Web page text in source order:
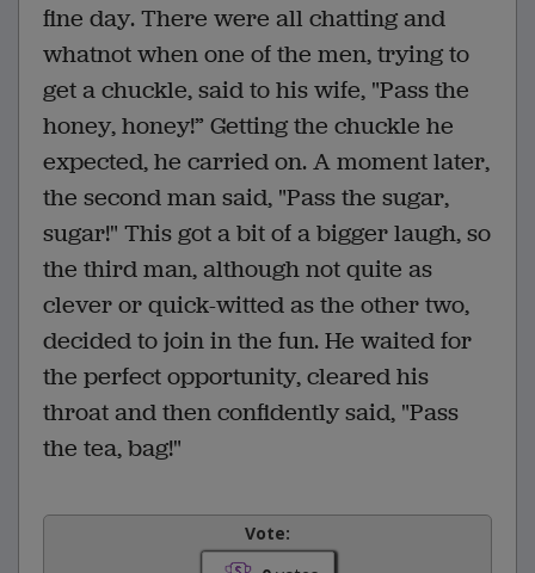
fine day. There were all chatting and
whatnot when one of the men, trying to
get a chuckle, said to his wife, "Pass the
honey, honey!” Getting the chuckle he
expected, he carried on. A moment later,
the second man said, "Pass the sugar,
sugar!" This got a bit of a bigger laugh, so
the third man, although not quite as
clever or quick-witted as the other two,
decided to join in the fun. He waited for
the perfect opportunity, cleared his
throat and then confidently said, "Pass
the tea, bag!"
Vote: